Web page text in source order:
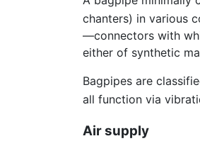
chanters) in various
—connectors with
either of synthetic
Bagpipes are
all function via
Air supply